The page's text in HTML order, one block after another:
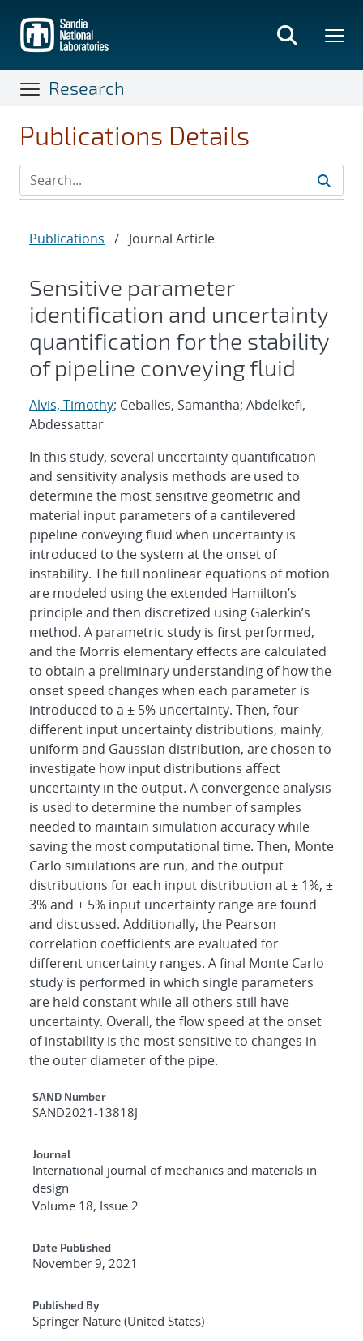
main
content
Research
Publications Details
Publications / Journal Article
Sensitive parameter
identification and uncertainty
quantification for the stability
of pipeline conveying fluid
Alvis, Timothy; Ceballes, Samantha; Abdelkefi,
Abdessattar
In this study, several uncertainty quantification
and sensitivity analysis methods are used to
determine the most sensitive geometric and
material input parameters of a cantilevered
pipeline conveying fluid when uncertainty is
introduced to the system at the onset of
instability. The full nonlinear equations of motion
are modeled using the extended Hamilton’s
principle and then discretized using Galerkin’s
method. A parametric study is first performed,
and the Morris elementary effects are calculated
to obtain a preliminary understanding of how the
onset speed changes when each parameter is
introduced to a ± 5% uncertainty. Then, four
different input uncertainty distributions, mainly,
uniform and Gaussian distribution, are chosen to
investigate how input distributions affect
uncertainty in the output. A convergence analysis
is used to determine the number of samples
needed to maintain simulation accuracy while
saving the most computational time. Then, Monte
Carlo simulations are run, and the output
distributions for each input distribution at ± 1%, ±
3% and ± 5% input uncertainty range are found
and discussed. Additionally, the Pearson
correlation coefficients are evaluated for
different uncertainty ranges. A final Monte Carlo
study is performed in which single parameters
are held constant while all others still have
uncertainty. Overall, the flow speed at the onset
of instability is the most sensitive to changes in
the outer diameter of the pipe.
Additional Metadata
SAND Number
SAND2021-13818J
Journal
International journal of mechanics and materials in
design
Volume 18, Issue 2
Date Published
November 9, 2021
Published By
Springer Nature (United States)